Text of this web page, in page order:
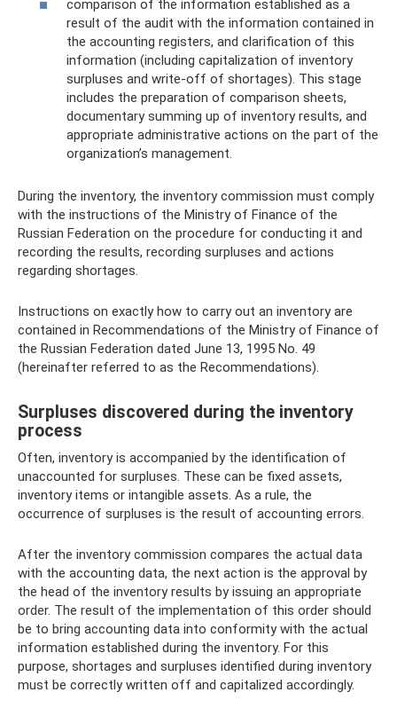
comparison of the information established as a
result of the audit with the information contained in
the accounting registers, and clarification of this
information (including capitalization of inventory
surpluses and write-off of shortages). This stage
includes the preparation of comparison sheets,
documentary summing up of inventory results, and
appropriate administrative actions on the part of the
organization’s management.
During the inventory, the inventory commission must comply
with the instructions of the Ministry of Finance of the
Russian Federation on the procedure for conducting it and
recording the results, recording surpluses and actions
regarding shortages.
Instructions on exactly how to carry out an inventory are
contained in Recommendations of the Ministry of Finance of
the Russian Federation dated June 13, 1995 No. 49
(hereinafter referred to as the Recommendations).
Surpluses discovered during the inventory
process
Often, inventory is accompanied by the identification of
unaccounted for surpluses. These can be fixed assets,
inventory items or intangible assets. As a rule, the
occurrence of surpluses is the result of accounting errors.
After the inventory commission compares the actual data
with the accounting data, the next action is the approval by
the head of the inventory results by issuing an appropriate
order. The result of the implementation of this order should
be to bring accounting data into conformity with the actual
information established during the inventory. For this
purpose, shortages and surpluses identified during inventory
must be correctly written off and capitalized accordingly.